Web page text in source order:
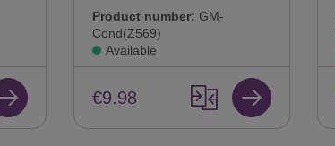
Product number: GM-
Cond(Z569)
Available
€9.98